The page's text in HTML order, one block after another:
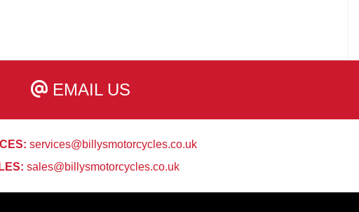
EMAIL US
services@billysmotorcycles.co.uk
sales@billysmotorcycles.co.uk